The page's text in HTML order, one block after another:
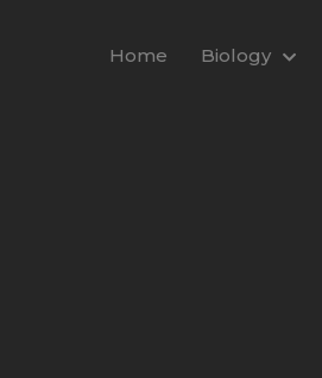
Home Biology